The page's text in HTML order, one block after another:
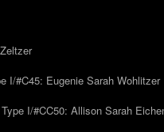
I/#C45: Eugenie Sarah Wohlitzer
Type I/#CC50: Allison Sarah